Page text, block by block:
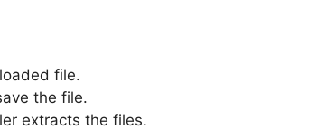
file.
the file.
extracts the files.